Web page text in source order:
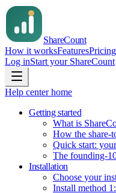
ShareCount
How it worksFeaturesPricing
Log inStart your ShareCount
Help center home
Getting started
What is
How the share-
Quick start:
The founding-
Installation
Choose your
Install method